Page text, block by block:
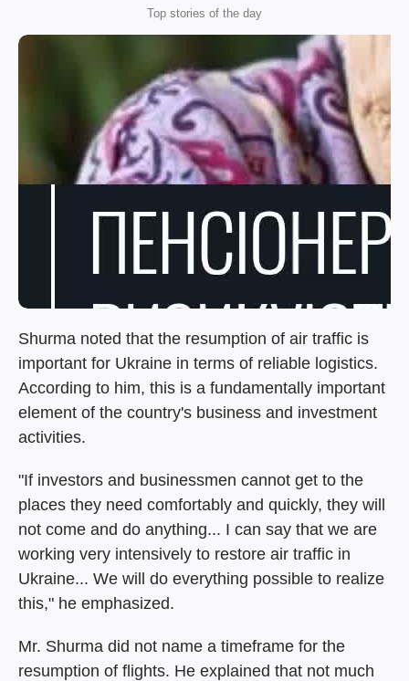
Top stories of the day
Shurma noted that the resumption of air traffic is
important for Ukraine in terms of reliable logistics.
According to him, this is a fundamentally important
element of the country's business and investment
activities.
"If investors and businessmen cannot get to the
places they need comfortably and quickly, they will
not come and do anything... I can say that we are
working very intensively to restore air traffic in
Ukraine... We will do everything possible to realize
this," he emphasized.
Mr. Shurma did not name a timeframe for the
resumption of flights. He explained that not much